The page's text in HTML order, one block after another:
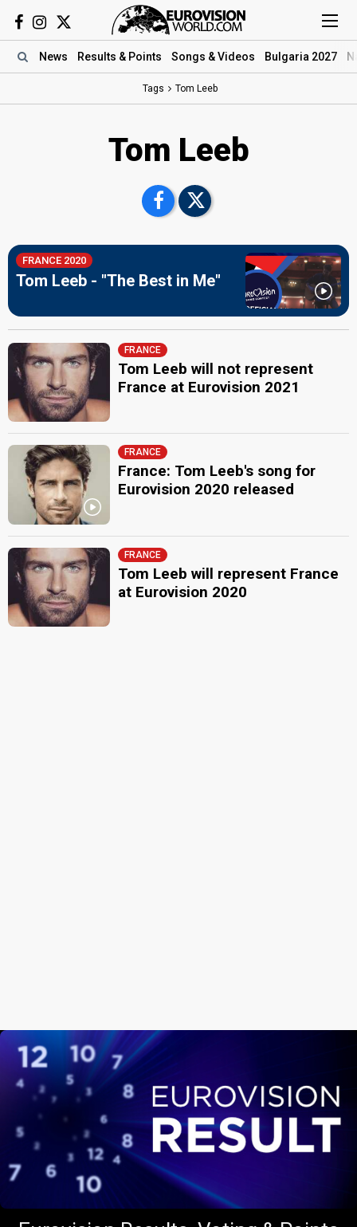
News Results & Points Songs & Videos Bulgaria 2027
Tags Tom Leeb
Tom Leeb
FRANCE 2020
Tom Leeb - "The Best in Me"
FRANCE
Tom Leeb will not represent
France at Eurovision 2021
FRANCE
France: Tom Leeb's song for
Eurovision 2020 released
FRANCE
Tom Leeb will represent France
at Eurovision 2020